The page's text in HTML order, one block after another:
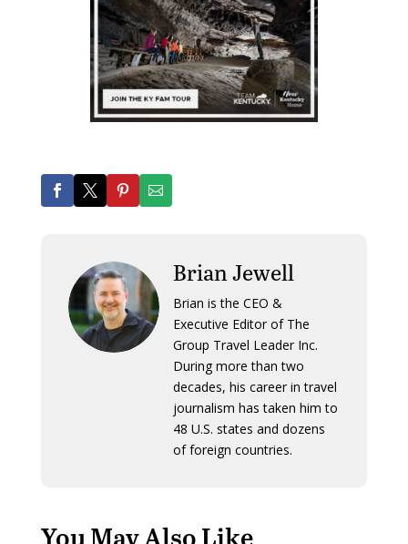
Brian Jewell
Brian is the CEO &
Executive Editor of The
Group Travel Leader Inc.
During more than two
decades, his career in travel
journalism has taken him to
48 U.S. states and dozens
of foreign countries.
You May Also Like